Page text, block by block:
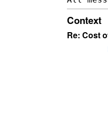
Context
Re: Cost